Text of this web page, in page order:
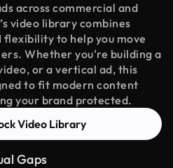
across commercial and
video library combines
to help you move
Whether you're building a
or a vertical ad, this
to fit modern content
your brand protected.
Video Library
Gaps